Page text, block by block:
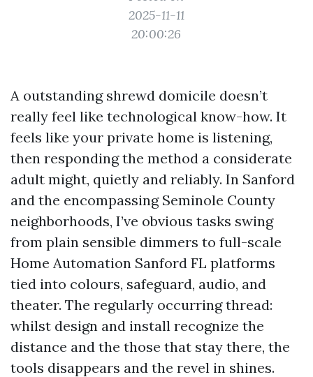
2025-11-11
20:00:26
A outstanding shrewd domicile doesn’t
really feel like technological know-how. It
feels like your private home is listening,
then responding the method a considerate
adult might, quietly and reliably. In Sanford
and the encompassing Seminole County
neighborhoods, I’ve obvious tasks swing
from plain sensible dimmers to full-scale
Home Automation Sanford FL platforms
tied into colours, safeguard, audio, and
theater. The regularly occurring thread:
whilst design and install recognize the
distance and the those that stay there, the
tools disappears and the revel in shines.